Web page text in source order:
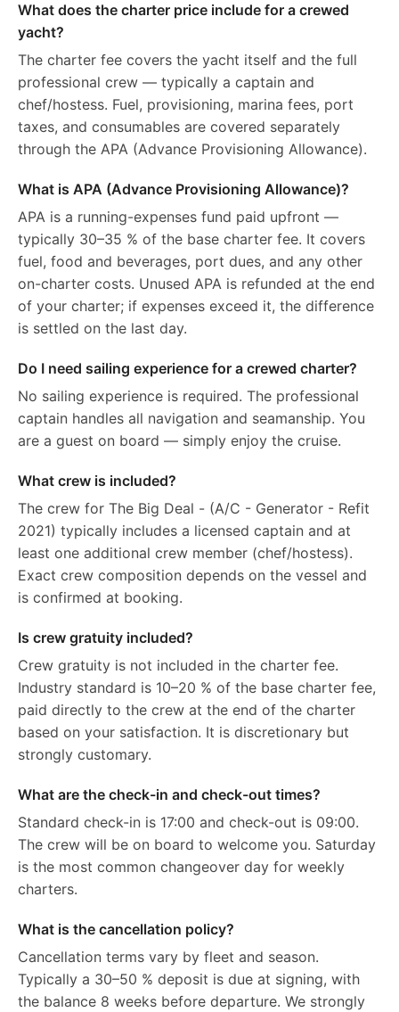
What does the charter price include for a crewed
yacht?
The charter fee covers the yacht itself and the full
professional crew — typically a captain and
chef/hostess. Fuel, provisioning, marina fees, port
taxes, and consumables are covered separately
through the APA (Advance Provisioning Allowance).
What is APA (Advance Provisioning Allowance)?
APA is a running-expenses fund paid upfront —
typically 30–35 % of the base charter fee. It covers
fuel, food and beverages, port dues, and any other
on-charter costs. Unused APA is refunded at the end
of your charter; if expenses exceed it, the difference
is settled on the last day.
Do I need sailing experience for a crewed charter?
No sailing experience is required. The professional
captain handles all navigation and seamanship. You
are a guest on board — simply enjoy the cruise.
What crew is included?
The crew for The Big Deal - (A/C - Generator - Refit
2021) typically includes a licensed captain and at
least one additional crew member (chef/hostess).
Exact crew composition depends on the vessel and
is confirmed at booking.
Is crew gratuity included?
Crew gratuity is not included in the charter fee.
Industry standard is 10–20 % of the base charter fee,
paid directly to the crew at the end of the charter
based on your satisfaction. It is discretionary but
strongly customary.
What are the check-in and check-out times?
Standard check-in is 17:00 and check-out is 09:00.
The crew will be on board to welcome you. Saturday
is the most common changeover day for weekly
charters.
What is the cancellation policy?
Cancellation terms vary by fleet and season.
Typically a 30–50 % deposit is due at signing, with
the balance 8 weeks before departure. We strongly